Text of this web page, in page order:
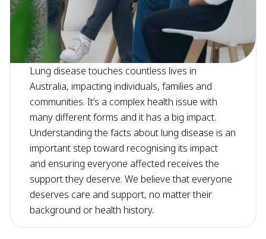
Lung disease touches countless lives in
Australia, impacting individuals, families and
communities. It’s a complex health issue with
many different forms and it has a big impact.
Understanding the facts about lung disease is an
important step toward recognising its impact
and ensuring everyone affected receives the
support they deserve. We believe that everyone
deserves care and support, no matter their
background or health history.